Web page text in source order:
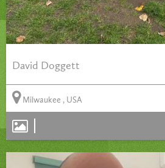
David Doggett
Milwaukee , USA